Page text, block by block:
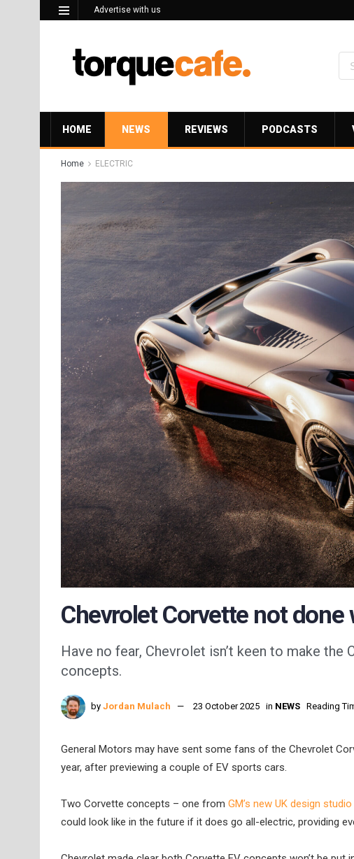
Advertise with us
HOME NEWS REVIEWS PODCASTS
Home ELECTRIC
Chevrolet Corvette not
Have no fear, Chevrolet isn’t keen to make
concepts.
by Jordan Mulach 23 October 2025 in NEWS Reading
General Motors may have sent some fans of the Chevrolet
year, after previewing a couple of EV sports cars.
Two Corvette concepts – one from GM’s new UK design studio
could look like in the future if it does go all-electric, providing